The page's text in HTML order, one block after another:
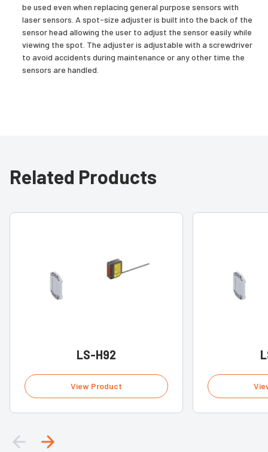
be used even when replacing general purpose sensors with
laser sensors. A spot-size adjuster is built into the back of the
sensor head allowing the user to adjust the sensor easily while
viewing the spot. The adjuster is adjustable with a screwdriver
to avoid accidents during maintenance or any other time the
sensors are handled.
Related Products
LS-H92
View Product